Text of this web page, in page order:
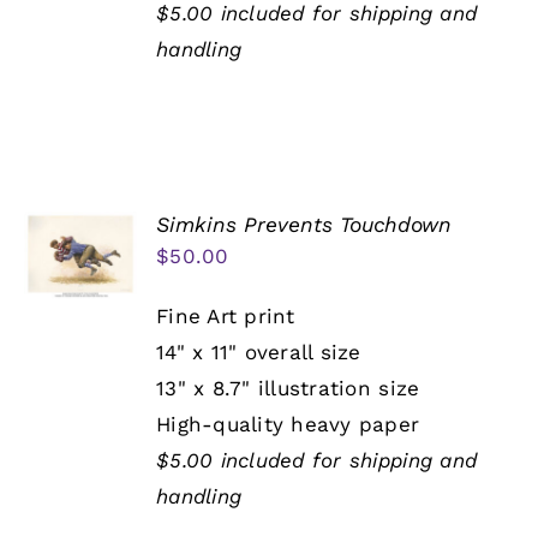
$5.00 included for shipping and
handling
Simkins Prevents Touchdown
$50.00
Fine Art print
14" x 11" overall size
13" x 8.7" illustration size
High-quality heavy paper
$5.00 included for shipping and
handling